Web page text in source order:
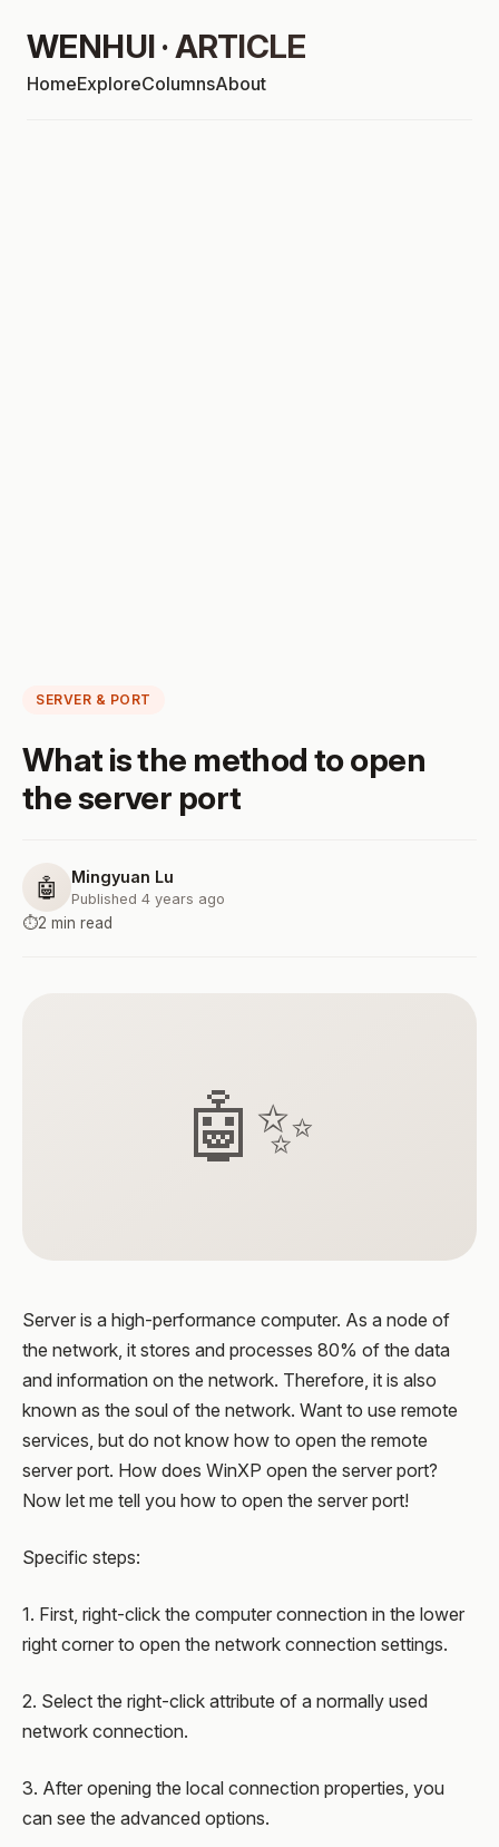
WENHUI · ARTICLE
HomeExploreColumnsAbout
SERVER & PORT
What is the method to open
the server port
🤖 Mingyuan Lu
Published 4 years ago
⏱️2 min read
🤖✨
Server is a high-performance computer. As a node of
the network, it stores and processes 80% of the data
and information on the network. Therefore, it is also
known as the soul of the network. Want to use remote
services, but do not know how to open the remote
server port. How does WinXP open the server port?
Now let me tell you how to open the server port!
Specific steps:
1. First, right-click the computer connection in the lower
right corner to open the network connection settings.
2. Select the right-click attribute of a normally used
network connection.
3. After opening the local connection properties, you
can see the advanced options.